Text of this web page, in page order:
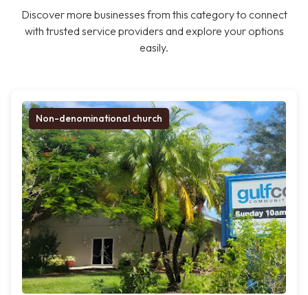
Discover more businesses from this category to connect
with trusted service providers and explore your options
easily.
Non-denominational church